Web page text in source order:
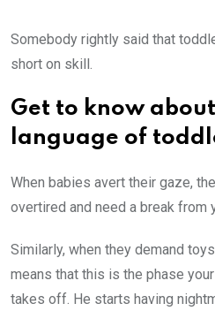
Somebody rightly said that
short on skill.
Get to know
language of
When babies avert their gaze,
overtired and need a break from
Similarly, when they demand
means that this is the phase
takes off. He starts having